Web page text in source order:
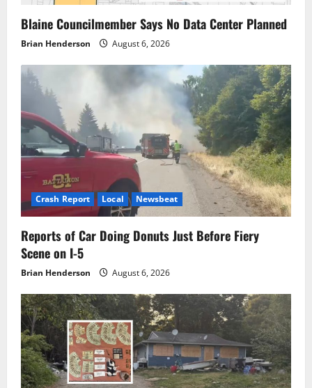
Blaine Councilmember Says No Data Center Planned
Brian Henderson August 6, 2026
Crash Report Local Newsbeat
Reports of Car Doing Donuts Just Before Fiery
Scene on I-5
Brian Henderson August 6, 2026